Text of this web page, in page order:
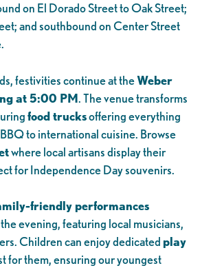
on El Dorado Street to Oak Street;
and southbound on Center Street
festivities continue at theWeber
at 5:00 PM. The venue transforms
food trucksoffering everything
to international cuisine. Browse
where local artisans display their
for Independence Day souvenirs.
friendly performances
evening, featuring local musicians,
Children can enjoy dedicatedplay
for them, ensuring our youngest